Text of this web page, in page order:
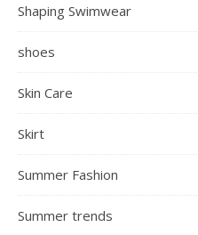
Shaping Swimwear
shoes
Skin Care
Skirt
Summer Fashion
Summer trends